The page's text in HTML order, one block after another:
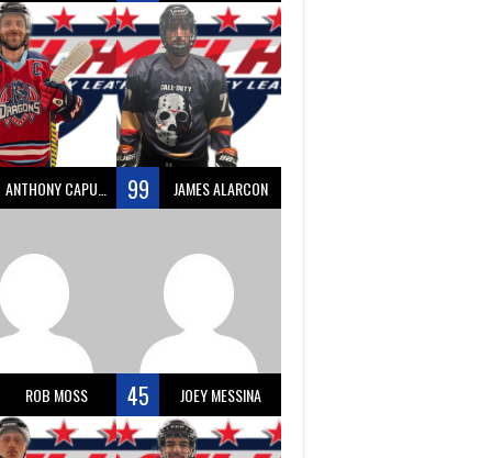
ANTHONY CAPUANO 99 JAMES ALARCON
ROB MOSS 45 JOEY MESSINA